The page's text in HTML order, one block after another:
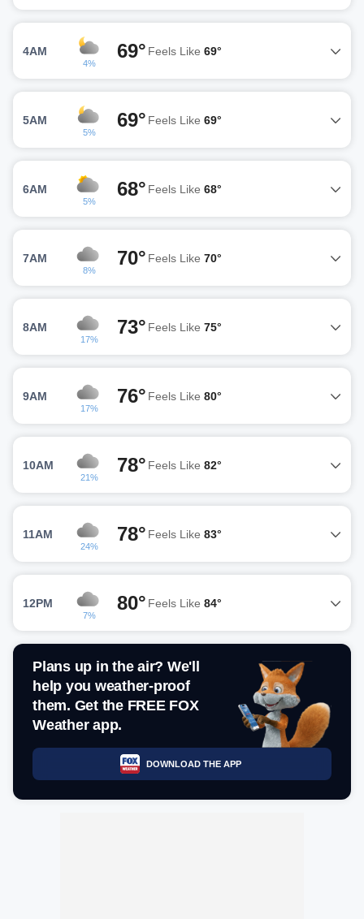
4AM
4%
69° Feels Like 69°
5AM
5%
69° Feels Like 69°
6AM
5%
68° Feels Like 68°
7AM
8%
70° Feels Like 70°
8AM
17%
73° Feels Like 75°
9AM
17%
76° Feels Like 80°
10AM
21%
78° Feels Like 82°
11AM
24%
78° Feels Like 83°
12PM
7%
80° Feels Like 84°
Plans up in the air? We'll
help you weather-proof
them. Get the FREE FOX
Weather app.
DOWNLOAD THE APP